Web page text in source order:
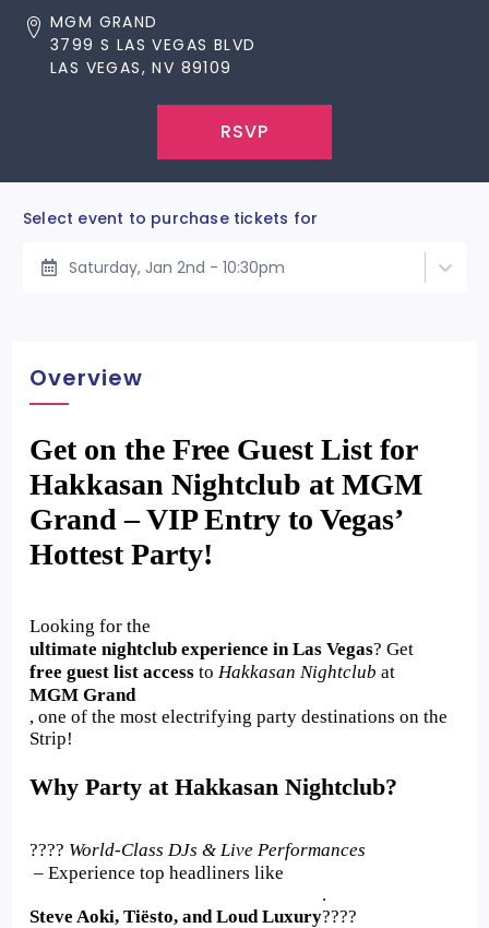
MGM GRAND
3799 S LAS VEGAS BLVD
LAS VEGAS, NV 89109
RSVP
Select event to purchase tickets for
Saturday, Jan 2nd - 10:30pm
Overview
Get on the Free Guest List for
Hakkasan Nightclub at MGM
Grand – VIP Entry to Vegas’
Hottest Party!
Looking for the
ultimate nightclub experience in Las Vegas? Get
free guest list access to Hakkasan Nightclub at
MGM Grand
, one of the most electrifying party destinations on the
Strip!
Why Party at Hakkasan Nightclub?
???? World-Class DJs & Live Performances
– Experience top headliners like
Steve Aoki, Tiësto, and Loud Luxury
.
????